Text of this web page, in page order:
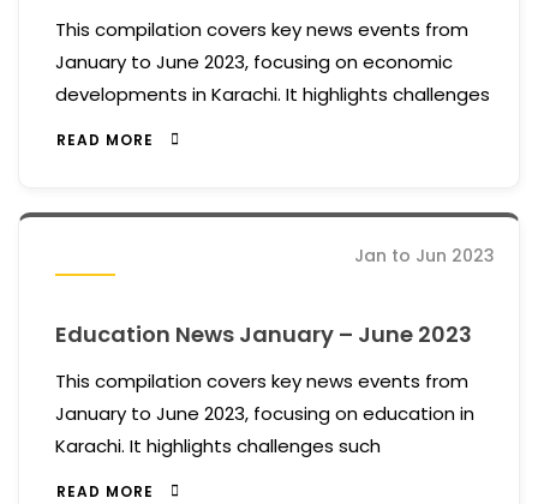
This compilation covers key news events from
January to June 2023, focusing on economic
developments in Karachi. It highlights challenges
READ MORE
Jan to Jun 2023
Education News January – June 2023
This compilation covers key news events from
January to June 2023, focusing on education in
Karachi. It highlights challenges such
READ MORE